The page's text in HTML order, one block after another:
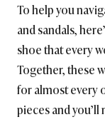
To help you
and sandals,
shoe that every
Together, these
for almost every
pieces and